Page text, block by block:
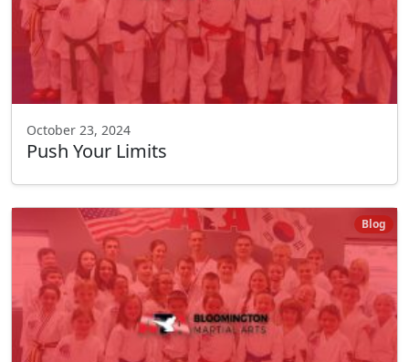
October 23, 2024
Push Your Limits
Blog